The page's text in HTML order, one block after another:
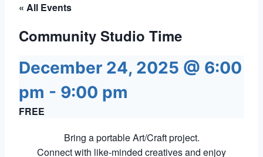
« All Events
Community Studio Time
December 24, 2025 @ 6:00
pm - 9:00 pm
FREE
Bring a portable Art/Craft project.
Connect with like-minded creatives and enjoy